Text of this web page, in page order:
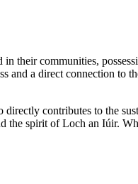
their communities,
and a direct connection to
contributes to the
the spirit of Loch an Iúir.